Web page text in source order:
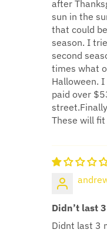
after
sun in the
that could
season. I
second
times what
Halloween.
paid over
These will
Didn’t last
Didnt last 3